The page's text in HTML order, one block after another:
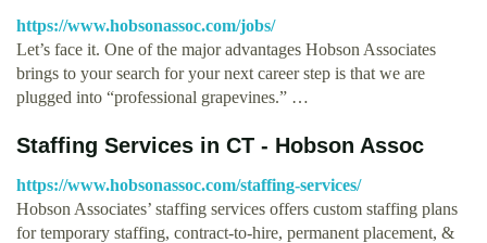
https://www.hobsonassoc.com/jobs/
Let’s face it. One of the major advantages Hobson Associates
brings to your search for your next career step is that we are
plugged into “professional grapevines.” …
Staffing Services in CT - Hobson Assoc
https://www.hobsonassoc.com/staffing-services/
Hobson Associates’ staffing services offers custom staffing plans
for temporary staffing, contract-to-hire, permanent placement, &